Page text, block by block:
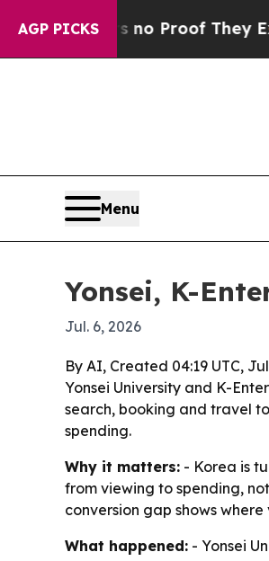
AGP PICKS
Offers no Proof They ExistFox
Menu
Yonsei, K-
Jul. 6, 2026
By AI, Created 04:19 UTC,
Yonsei University and K-
search, booking and travel
spending.
Why it matters: - Korea is
from viewing to spending,
conversion gap shows
What happened: - Yonsei